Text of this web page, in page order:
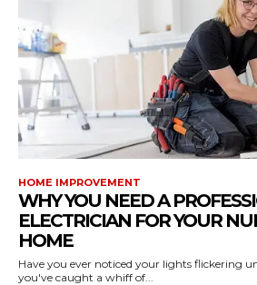
HOME IMPROVEMENT
WHY YOU NEED A
ELECTRICIAN FOR YOUR
HOME
Have you ever noticed your lights flickering
you've caught a whiff of...